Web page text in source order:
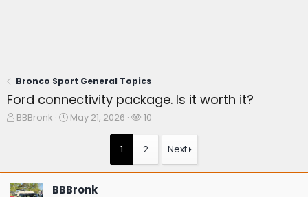
Bronco Sport General Topics
Ford connectivity package. Is it worth it?
T
s
BBBronk
S
a
May 21, 2026
W
c
h
10
1 2 Next
BBBronk